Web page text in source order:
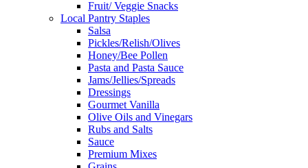
Fruit/ Veggie Snacks
Local Pantry Staples
Salsa
Pickles/Relish/Olives
Honey/Bee Pollen
Pasta and Pasta Sauce
Jams/Jellies/Spreads
Dressings
Gourmet Vanilla
Olive Oils and Vinegars
Rubs and Salts
Sauce
Premium Mixes